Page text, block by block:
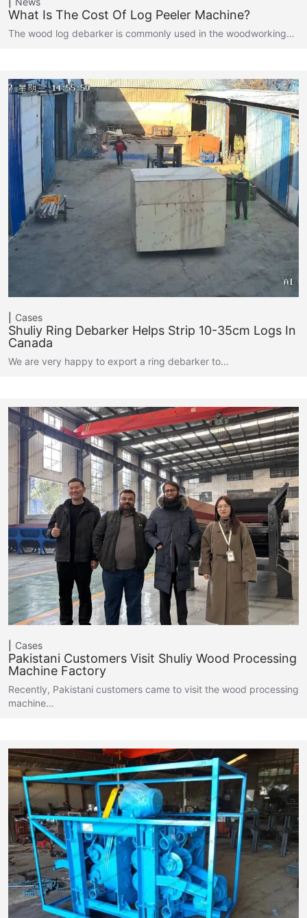
What Is The Cost Of Log Peeler Machine?
The wood log debarker is commonly used in the woodworking…
Cases
Shuliy Ring Debarker Helps Strip 10-35cm Logs In
Canada
We are very happy to export a ring debarker to…
Cases
Pakistani Customers Visit Shuliy Wood Processing
Machine Factory
Recently, Pakistani customers came to visit the wood processing
machine…